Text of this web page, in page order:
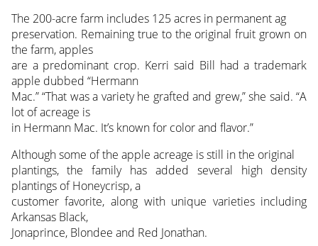
The 200-acre farm includes 125 acres in permanent ag
preservation. Remaining true to the original fruit grown on
the farm, apples
are a predominant crop. Kerri said Bill had a trademark
apple dubbed “Hermann
Mac.” “That was a variety he grafted and grew,” she said. “A
lot of acreage is
in Hermann Mac. It’s known for color and flavor.”
Although some of the apple acreage is still in the original
plantings, the family has added several high density
plantings of Honeycrisp, a
customer favorite, along with unique varieties including
Arkansas Black,
Jonaprince, Blondee and Red Jonathan.